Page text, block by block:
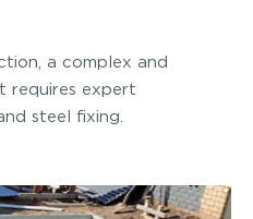
a complex and
requires expert
steel fixing.